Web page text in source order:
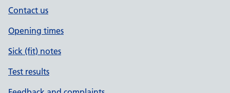
Contact us
Opening times
Sick (fit) notes
Test results